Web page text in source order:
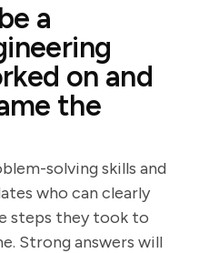
a
on and
the
solving skills and
who can clearly
steps they took to
Strong answers will